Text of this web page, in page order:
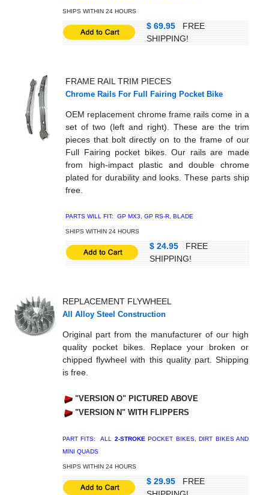
SHIPS WITHIN 24 HOURS
$ 69.95
FREE
SHIPPING!
FRAME RAIL TRIM PIECES
Chrome Rails For Full Fairing Pocket Bike
OEM replacement chrome frame rails come in a
set of two (left and right). These are the trim
pieces that bolt directly on to the frame of our
Full Fairing pocket bikes. Our rails are made
from high-impact plastic and double chrome
plated for durability and looks. These parts ship
free.
PARTS WILL FIT: GP MX3, GP RS-R, BLADE
SHIPS WITHIN 24 HOURS
$ 24.95
FREE
SHIPPING!
REPLACEMENT FLYWHEEL
All Alloy Steel Construction
Original part from the manufacturer of our high
quality pocket bikes. Replace your broken or
chipped flywheel with this quality part. Shipping
is free.
"VERSION O" PICTURED ABOVE
"VERSION N" WITH FLIPPERS
PART FITS: ALL 2-STROKE POCKET BIKES, DIRT BIKES AND
MINI QUADS
SHIPS WITHIN 24 HOURS
$ 29.95
FREE